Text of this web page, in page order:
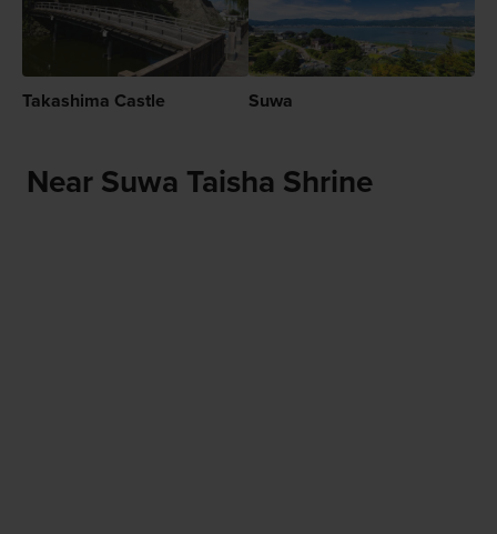
Takashima Castle Suwa
Near Suwa Taisha Shrine